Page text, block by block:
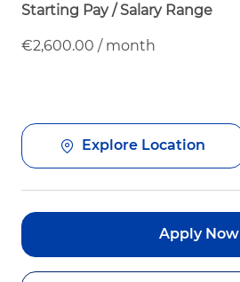
Starting Pay / Salary Range
€2,600.00 / month
Explore Location
Apply Now